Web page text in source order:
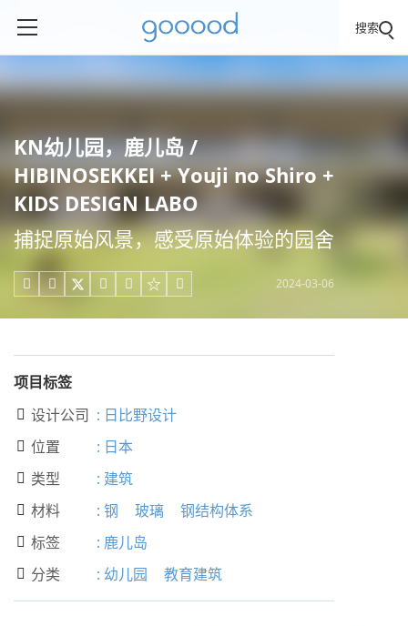
搜索
KN幼儿园，鹿儿岛 /
HIBINOSEKKEI + Youji no Shiro +
KIDS DESIGN LABO
捕捉原始风景，感受原始体验的园舍
     2024-03-06
项目标签
 设计公司 : 日比野设计
 位置 : 日本
 类型 : 建筑
 材料 : 钢 玻璃 钢结构体系
 标签 : 鹿儿岛
 分类 : 幼儿园 教育建筑